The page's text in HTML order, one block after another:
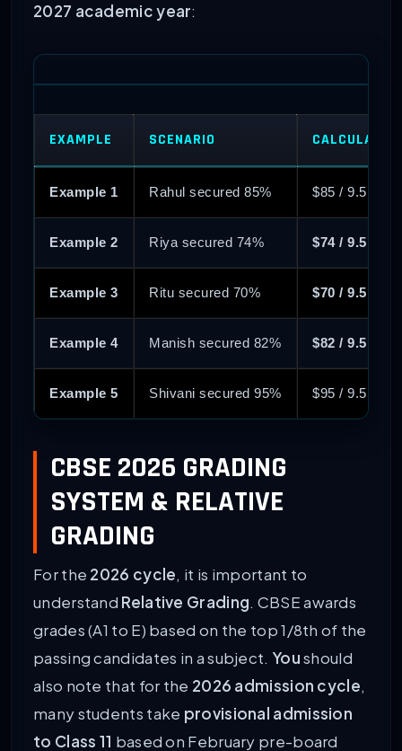
2027 academic year:
EXAMPLE SCENARIO
Example 1 Rahul secured 85% $85 / 9.5 =
Example 2 Riya secured 74% $74 / 9.5 =
Example 3 Ritu secured 70% $70 / 9.5 =
Example 4 Manish secured 82% $82 / 9.5 =
Example 5 Shivani secured 95% $95 / 9.5 =
CBSE 2026 GRADING
SYSTEM & RELATIVE
GRADING
For the 2026 cycle, it is important to
understand Relative Grading. CBSE awards
grades (A1 to E) based on the top 1/8th of the
passing candidates in a subject. Youshould
also note that for the 2026 admission cycle,
many students take provisional admission
to Class 11 based on February pre-board